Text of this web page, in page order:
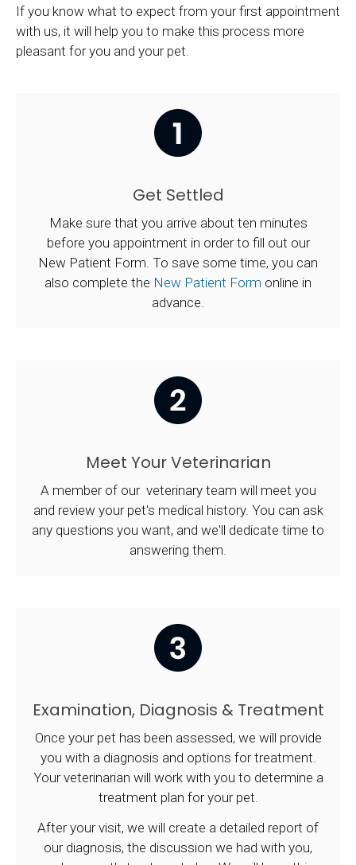
If you know what to expect from your first appointment
with us, it will help you to make this process more
pleasant for you and your pet.
Get Settled
Make sure that you arrive about ten minutes
before you appointment in order to fill out our
New Patient Form. To save some time, you can
also complete the New Patient Form online in
advance.
Meet Your Veterinarian
A member of our veterinary team will meet you
and review your pet's medical history. You can ask
any questions you want, and we'll dedicate time to
answering them.
Examination, Diagnosis & Treatment
Once your pet has been assessed, we will provide
you with a diagnosis and options for treatment.
Your veterinarian will work with you to determine a
treatment plan for your pet.
After your visit, we will create a detailed report of
our diagnosis, the discussion we had with you,